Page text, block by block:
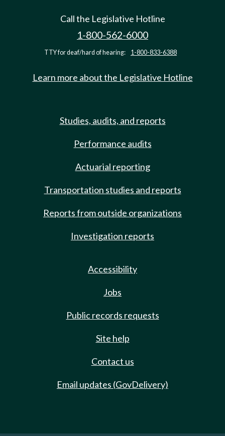
Call the Legislative Hotline
1-800-562-6000
TTY for deaf/hard of hearing: 1-800-833-6388
Learn more about the Legislative Hotline
Studies, audits, and reports
Performance audits
Actuarial reporting
Transportation studies and reports
Reports from outside organizations
Investigation reports
Accessibility
Jobs
Public records requests
Site help
Contact us
Email updates (GovDelivery)